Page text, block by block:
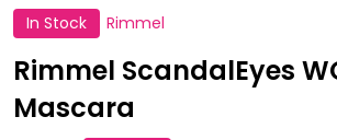
In Stock Rimmel
Rimmel ScandalEyes
Mascara